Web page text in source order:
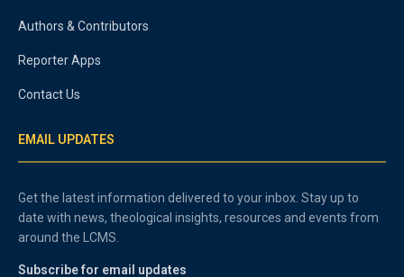
Authors & Contributors
Reporter Apps
Contact Us
EMAIL UPDATES
Get the latest information delivered to your inbox. Stay up to
date with news, theological insights, resources and events from
around the LCMS.
Subscribe for email updates